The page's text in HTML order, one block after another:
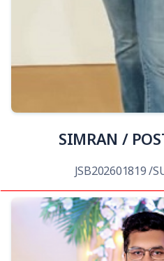
SIMRAN /
JSB202601819 /